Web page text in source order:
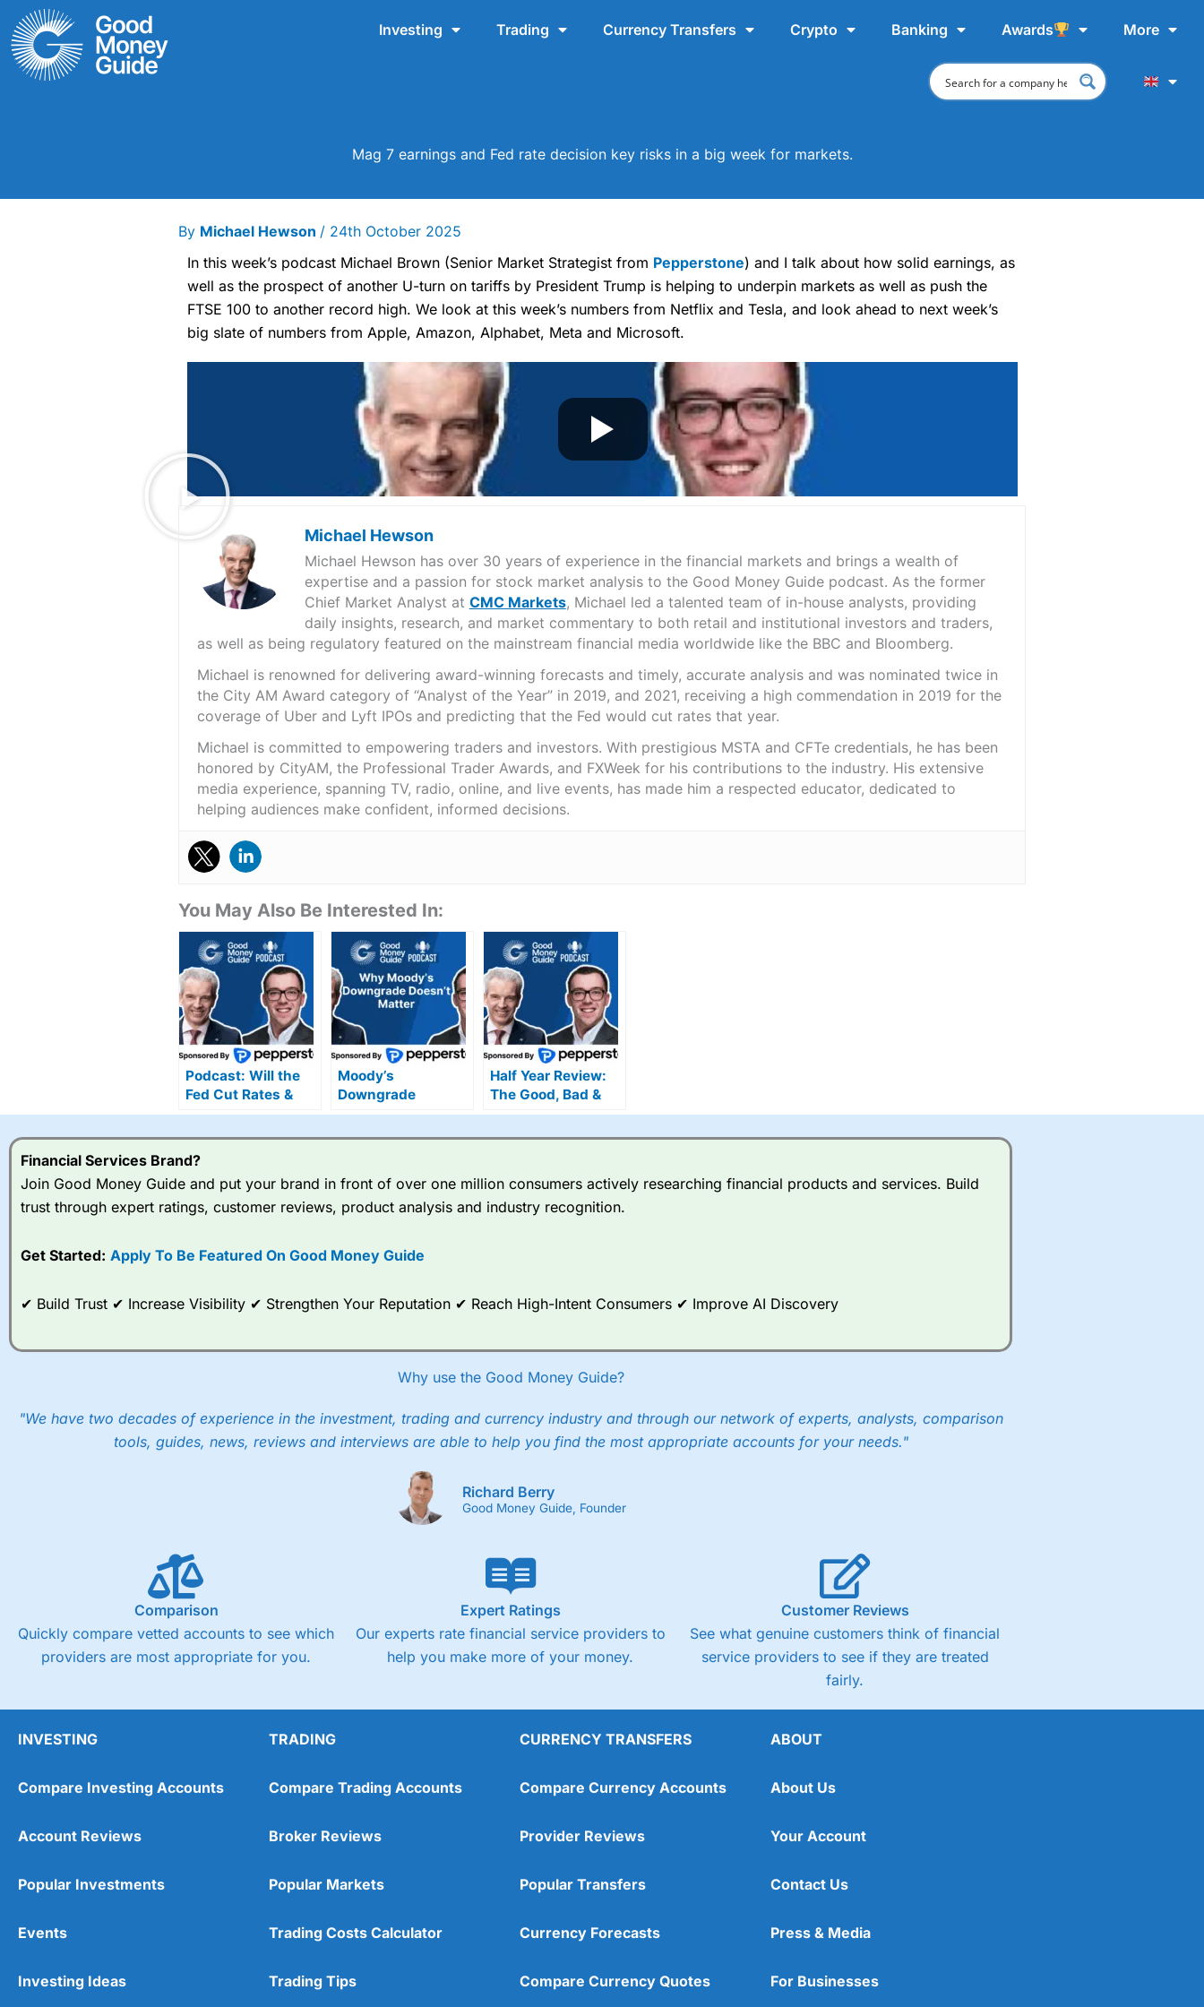
Skip
to
content
Investing Trading Currency Transfers Crypto Banking Awards More
Mag 7 earnings and Fed rate decision key risks in a big week for markets.
By Michael Hewson / 24th October 2025
In this week’s podcast Michael Brown (Senior Market Strategist from Pepperstone) and I talk about how solid earnings, as
well as the prospect of another U-turn on tariffs by President Trump is helping to underpin markets as well as push the
FTSE 100 to another record high. We look at this week’s numbers from Netflix and Tesla, and look ahead to next week’s
big slate of numbers from Apple, Amazon, Alphabet, Meta and Microsoft.
Michael Hewson
Michael Hewson has over 30 years of experience in the financial markets and brings a wealth of
expertise and a passion for stock market analysis to the Good Money Guide podcast. As the former
Chief Market Analyst at CMC Markets, Michael led a talented team of in-house analysts, providing
daily insights, research, and market commentary to both retail and institutional investors and traders,
as well as being regulatory featured on the mainstream financial media worldwide like the BBC and Bloomberg.
Michael is renowned for delivering award-winning forecasts and timely, accurate analysis and was nominated twice in
the City AM Award category of “Analyst of the Year” in 2019, and 2021, receiving a high commendation in 2019 for the
coverage of Uber and Lyft IPOs and predicting that the Fed would cut rates that year.
Michael is committed to empowering traders and investors. With prestigious MSTA and CFTe credentials, he has been
honored by CityAM, the Professional Trader Awards, and FXWeek for his contributions to the industry. His extensive
media experience, spanning TV, radio, online, and live events, has made him a respected educator, dedicated to
helping audiences make confident, informed decisions.
You May Also Be Interested In:
Podcast: Will the
Fed Cut Rates &
Can the UK’s
Last into 2025?
Moody’s
Downgrade
Explained:
Half Year Review:
The Good, Bad &
Ugly of UK Markets
Financial Services Brand?
Join Good Money Guide and put your brand in front of over one million consumers actively researching financial products and services. Build
trust through expert ratings, customer reviews, product analysis and industry recognition.
Get Started: Apply To Be Featured On Good Money Guide
✔ Build Trust ✔ Increase Visibility ✔ Strengthen Your Reputation ✔ Reach High-Intent Consumers ✔ Improve AI Discovery
Why use the Good Money Guide?
"We have two decades of experience in the investment, trading and currency industry and through our network of experts, analysts, comparison
tools, guides, news, reviews and interviews are able to help you find the most appropriate accounts for your needs."
Richard Berry
Good Money Guide, Founder
Comparison
Quickly compare vetted accounts to see which
providers are most appropriate for you.
Expert Ratings
Our experts rate financial service providers to
help you make more of your money.
Customer Reviews
See what genuine customers think of financial
service providers to see if they are treated
fairly.
INVESTING
Compare Investing Accounts
Account Reviews
Popular Investments
Events
Investing Ideas
TRADING
Compare Trading Accounts
Broker Reviews
Popular Markets
Trading Costs Calculator
Trading Tips
CURRENCY TRANSFERS
Compare Currency Accounts
Provider Reviews
Popular Transfers
Currency Forecasts
Compare Currency Quotes
ABOUT
About Us
Your Account
Contact Us
Press & Media
For Businesses